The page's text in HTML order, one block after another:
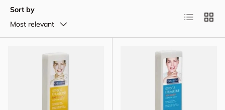
Sort by
Most relevant
List Grid